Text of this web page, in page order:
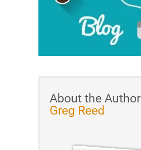
About the Author
Greg Reed